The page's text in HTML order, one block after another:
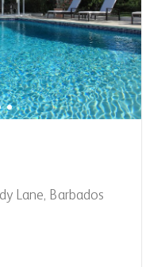
Lane, Barbados